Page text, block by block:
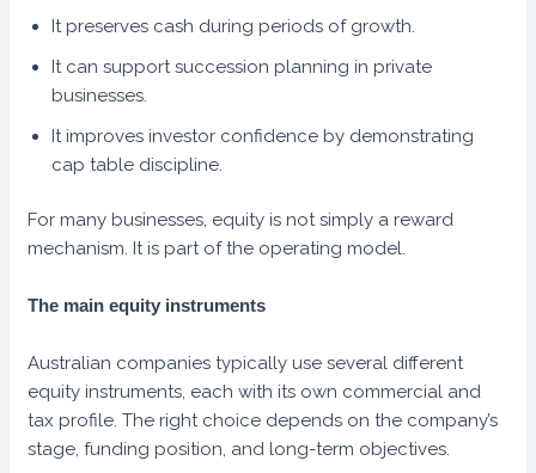
It preserves cash during periods of growth.
It can support succession planning in private
businesses.
It improves investor confidence by demonstrating
cap table discipline.
For many businesses, equity is not simply a reward
mechanism. It is part of the operating model.
The main equity instruments
Australian companies typically use several different
equity instruments, each with its own commercial and
tax profile. The right choice depends on the company’s
stage, funding position, and long-term objectives.